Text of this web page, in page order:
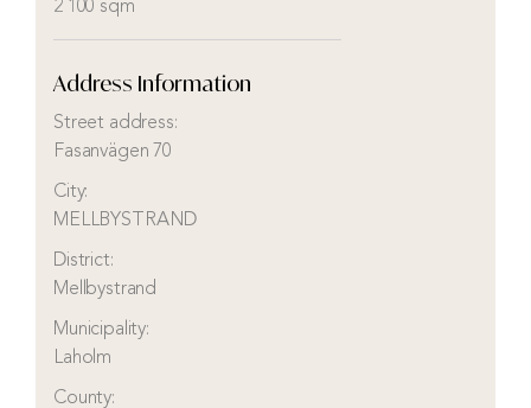
2 100 sqm
Address Information
Street address:
Fasanvägen 70
City:
MELLBYSTRAND
District:
Mellbystrand
Municipality:
Laholm
County: